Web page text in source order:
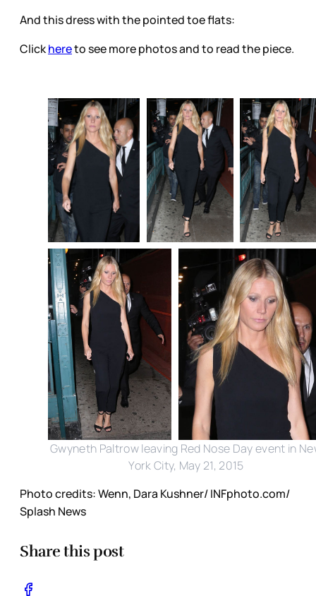
And this dress with the pointed toe flats:
Clickhereto see more photos and to read the piece.
Gwyneth Paltrow leaving Red Nose Day event in
York City, May 21, 2015
Photo credits: Wenn, Dara Kushner/ INFphoto.com/
Splash News
Share this post